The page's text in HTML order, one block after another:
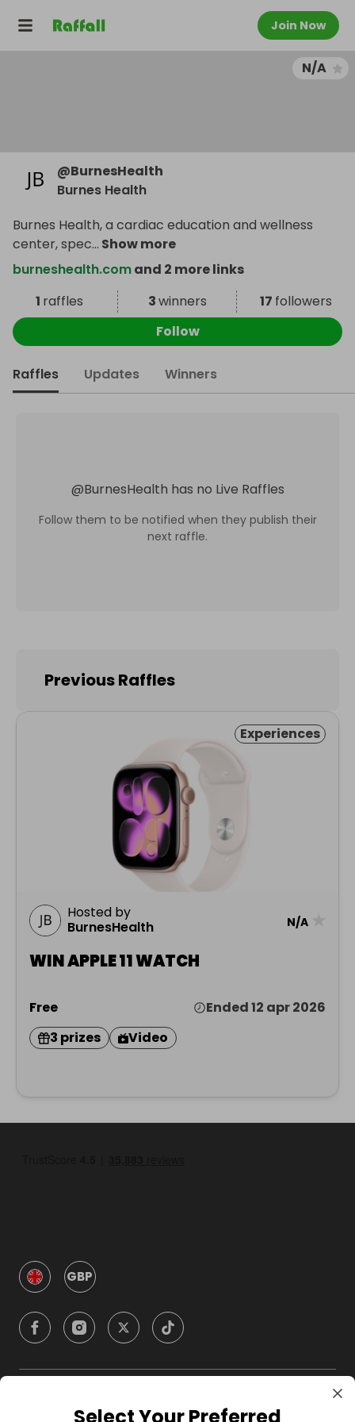
Join Now
N/A
@BurnesHealth
Burnes Health
Burnes Health, a cardiac education and wellness
center, spec... Show more
burneshealth.comand 2 more links
1 raffles 3winners 17 followers
Follow
Raffles Updates Winners
@BurnesHealth has no Live Raffles
Follow them to be notified when they publish their
next raffle.
Previous Raffles
Experiences
Hosted by
BurnesHealth
N/A
WIN APPLE 11 WATCH
Free
Ended 12 apr 2026
3 prizes
Video
GBP
Company